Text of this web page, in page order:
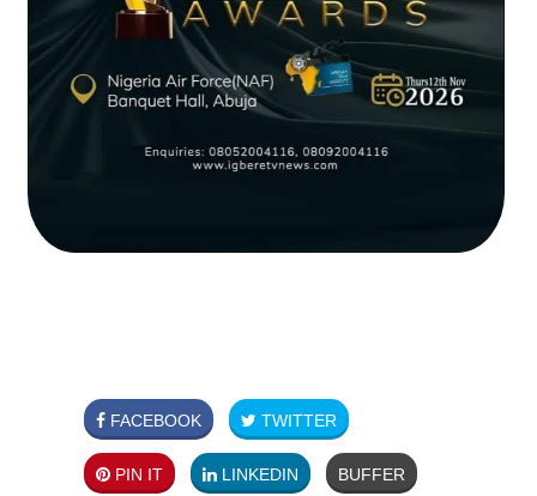
FACEBOOK TWITTER
PIN IT LINKEDIN BUFFER